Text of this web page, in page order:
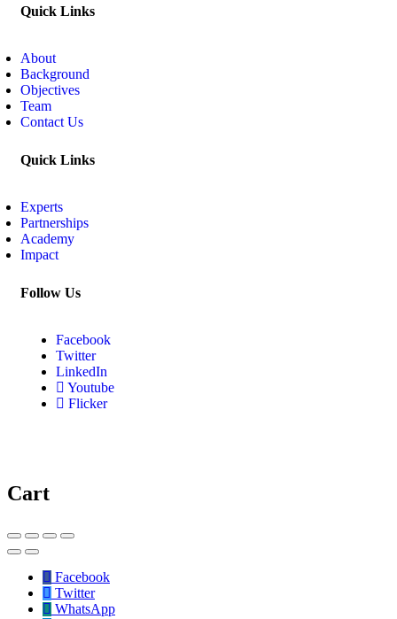
Quick Links
About
Background
Objectives
Team
Contact Us
Quick Links
Experts
Partnerships
Academy
Impact
Follow Us
Facebook
Twitter
LinkedIn
Youtube
Flicker
Cart
Facebook
Twitter
WhatsApp